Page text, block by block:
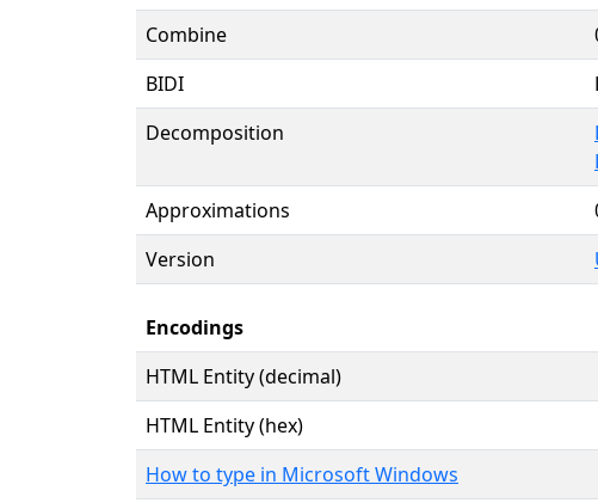
Combine
BIDI
Decomposition
Approximations
Version
Encodings
HTML Entity (decimal)
HTML Entity (hex)
How to type in Microsoft Windows